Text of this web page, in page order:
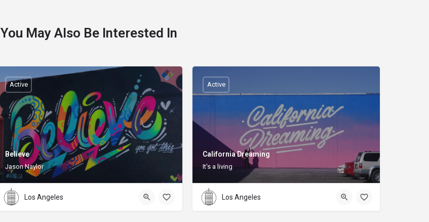
You May Also Be Interested In
Believe
Jason Naylor
Active
Los Angeles
California Dreaming
It's a living
Active
Los Angeles